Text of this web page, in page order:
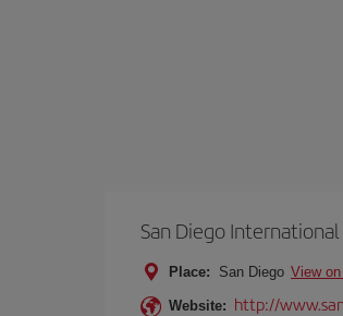
San Diego
Place: San Diego View
Website: http://